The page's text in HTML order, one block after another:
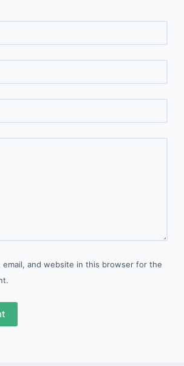
email, and website in this browser for the